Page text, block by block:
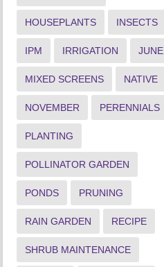
HOUSEPLANTS INSECTS
IPM IRRIGATION JUNE
MIXED SCREENS NATIVE
NOVEMBER PERENNIALS
PLANTING
POLLINATOR GARDEN
PONDS PRUNING
RAIN GARDEN RECIPE
SHRUB MAINTENANCE